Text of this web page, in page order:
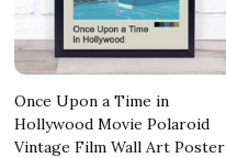
Once Upon a Time in
Hollywood Movie Polaroid
Vintage Film Wall Art Poster